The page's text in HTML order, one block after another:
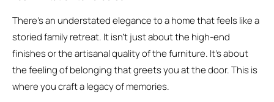
There’s an understated elegance to a home that feels like a
storied family retreat. It isn’t just about the high-end
finishes or the artisanal quality of the furniture. It’s about
the feeling of belonging that greets you at the door. This is
where you craft a legacy of memories.